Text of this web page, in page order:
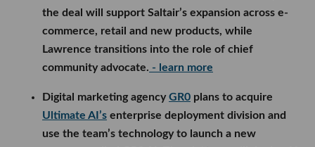
the deal will support Saltair’s expansion across e-
commerce, retail and new products, while
Lawrence transitions into the role of chief
community advocate. - learn more
Digital marketing agencyGR0 plans to acquire
Ultimate AI’s enterprise deployment division and
use the team’s technology to launch a new